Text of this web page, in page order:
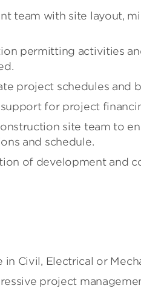
team with site layout,
permitting activities
project schedules and
for project
site team to
and schedule.
of development and
in Civil, Electrical or
project